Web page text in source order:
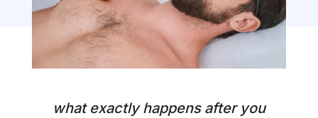
what exactly happens after you